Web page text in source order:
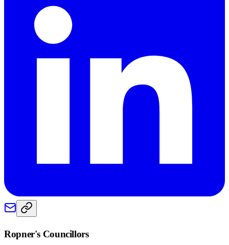
Ropner's Councillors